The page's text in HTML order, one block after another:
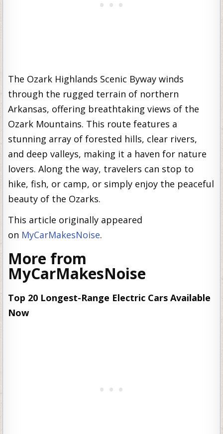
The Ozark Highlands Scenic Byway winds
through the rugged terrain of northern
Arkansas, offering breathtaking views of the
Ozark Mountains. This route features a
stunning array of forested hills, clear rivers,
and deep valleys, making it a haven for nature
lovers. Along the way, travelers can stop to
hike, fish, or camp, or simply enjoy the peaceful
beauty of the Ozarks.
This article originally appeared
on MyCarMakesNoise.
More from
MyCarMakesNoise
Top 20 Longest-Range Electric Cars Available
Now